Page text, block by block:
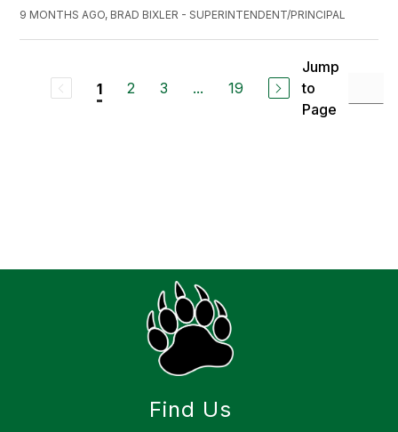
9 MONTHS AGO, BRAD BIXLER - SUPERINTENDENT/PRINCIPAL
1 2 3 ... 19
Jump
to
Page
Find Us